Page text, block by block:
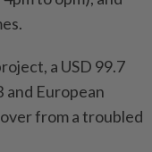
a USD 99.7
and European
from a troubled